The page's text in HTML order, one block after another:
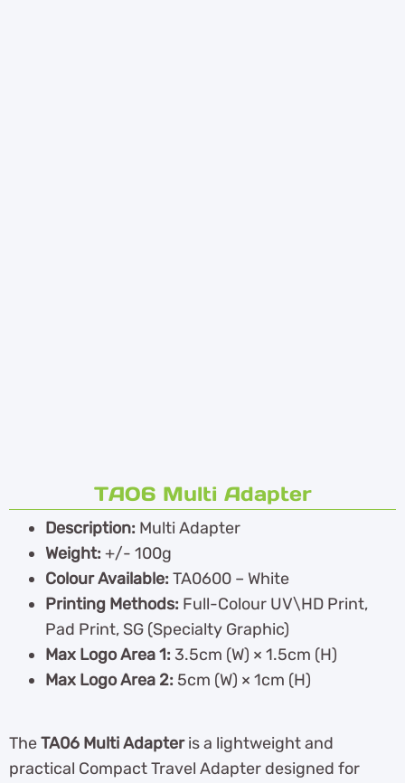
TA06 Multi Adapter
Description: Multi Adapter
Weight:+/- 100g
Colour Available:TA0600 – White
Printing Methods: Full-Colour UV\HD Print,
Pad Print, SG (Specialty Graphic)
Max Logo Area 1:3.5cm (W) × 1.5cm (H)
Max Logo Area 2: 5cm (W) × 1cm (H)
TheTA06 Multi Adapteris a lightweight and
practical Compact Travel Adapter designed for